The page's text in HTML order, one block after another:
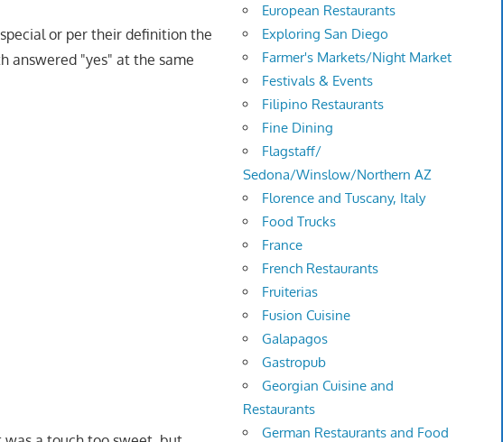
or per their definition the
answered "yes" at the same
European Restaurants
Exploring San Diego
Farmer's Markets/Night Market
Festivals & Events
Filipino Restaurants
Fine Dining
Flagstaff/
Sedona/Winslow/Northern AZ
Florence and Tuscany, Italy
Food Trucks
France
French Restaurants
Fruiterias
Fusion Cuisine
Galapagos
Gastropub
Georgian Cuisine and
Restaurants
German Restaurants and Food